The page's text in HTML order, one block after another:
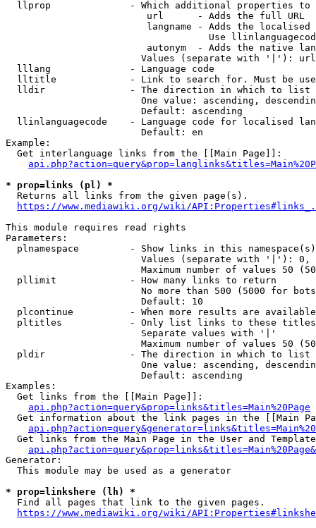
llprop              - Which additional properties
                         url      - Adds the full URL
langname - Adds the
Use
autonym  - Adds the native
Values (separate with '|'):
  lllang              - Language code
lltitle             - Link to search for. Must be
  lldir               - The direction in which to list
One value: ascending,
                        Default: ascending
llinlanguagecode    - Language code for localised
                        Default: en
Example:
  Get interlanguage links from the [[Main Page]]:
* prop=links (pl) *
  Returns all links from the given page(s).
https://www.mediawiki.org/wiki/
This module requires read rights
Parameters:
plnamespace         - Show links in this
Values (separate with '|'):
Maximum number of values 50
  pllimit             - How many links to return
No more than 500 (5000 for
                        Default: 10
plcontinue          - When more results are
pltitles            - Only list links to these
                        Separate values with '|'
Maximum number of values 50
  pldir               - The direction in which to list
One value: ascending,
                        Default: ascending
Examples:
  Get links from the [[Main Page]]:
api.php?action=query&prop=links&titles=Main%20Page
Get information about the link pages in the [[Main
Get links from the Main Page in the User and
Generator:
  This module may be used as a generator
* prop=linkshere (lh) *
  Find all pages that link to the given pages.
https://www.mediawiki.org/wiki/